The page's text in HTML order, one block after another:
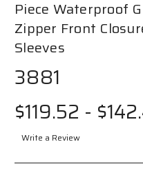
Piece Waterproof
Zipper Front
Sleeves
3881
$119.52 -
Write a Review